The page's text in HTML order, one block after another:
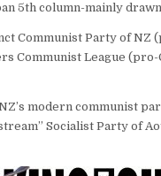
5th column-mainly
Communist Party of NZ
Communist League
modern communist
Socialist Party of